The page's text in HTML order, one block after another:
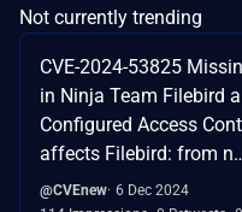
Not currently trending
CVE-2024-53825
in Ninja Team Filebird
Configured Access
affects Filebird: from
@CVEnew 6 Dec 2024